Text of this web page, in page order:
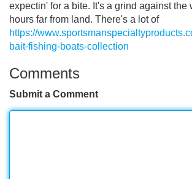
expectin' for a bite. It's a grind against the
hours far from land. There's a lot of
https://
bait-fishing-boats-collection
Comments
Submit a Comment